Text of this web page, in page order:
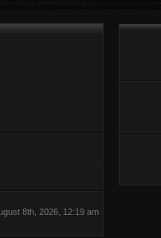
8th, 2026, 12:19 am